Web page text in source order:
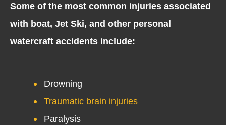
Some of the most common injuries associated
with boat, Jet Ski, and other personal
watercraft accidents include:
Drowning
Traumatic brain injuries
Paralysis